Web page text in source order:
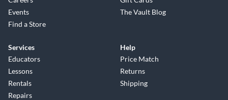
Events
Find a Store
The Vault Blog
Services
Educators
Lessons
Rentals
Repairs
Help
Price Match
Returns
Shipping